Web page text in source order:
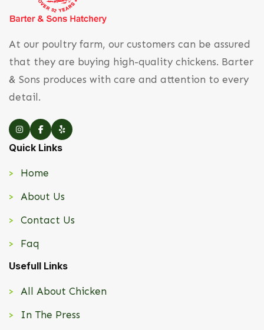
At our poultry farm, our customers can be assured
that they are buying high-quality chickens. Barter
& Sons produces with care and attention to every
detail.
Quick Links
Home
About Us
Contact Us
Faq
Usefull Links
All About Chicken
In The Press